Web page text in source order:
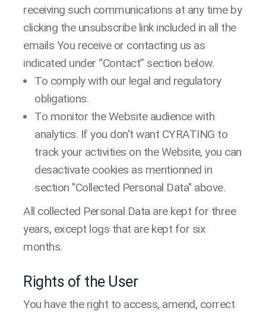
receiving such communications at any time by
clicking the unsubscribe link included in all the
emails You receive or contacting us as
indicated under “Contact” section below.
To comply with our legal and regulatory
obligations.
To monitor the Website audience with
analytics. If you don't want CYRATING to
track your activities on the Website, you can
desactivate cookies as mentionned in
section "Collected Personal Data" above.
All collected Personal Data are kept for three
years, except logs that are kept for six
months.
Rights of the User
You have the right to access, amend, correct